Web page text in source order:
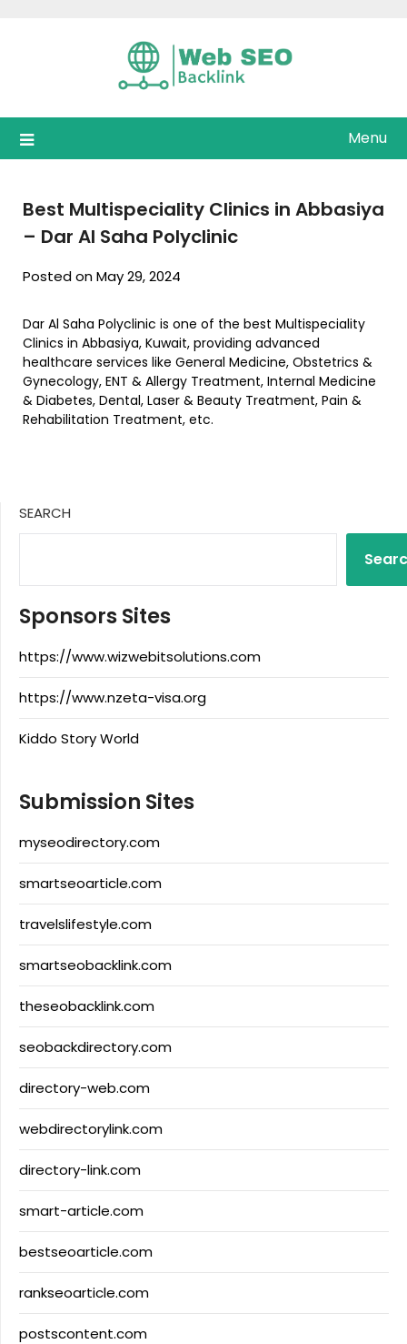
Menu
Best Multispeciality Clinics in Abbasiya
– Dar Al Saha Polyclinic
Posted on May 29, 2024
Dar Al Saha Polyclinic is one of the best Multispeciality
Clinics in Abbasiya, Kuwait, providing advanced
healthcare services like General Medicine, Obstetrics &
Gynecology, ENT & Allergy Treatment, Internal Medicine
& Diabetes, Dental, Laser & Beauty Treatment, Pain &
Rehabilitation Treatment, etc.
SEARCH
Sponsors Sites
https://www.wizwebitsolutions.com
https://www.nzeta-visa.org
Kiddo Story World
Submission Sites
myseodirectory.com
smartseoarticle.com
travelslifestyle.com
smartseobacklink.com
theseobacklink.com
seobackdirectory.com
directory-web.com
webdirectorylink.com
directory-link.com
smart-article.com
bestseoarticle.com
rankseoarticle.com
postscontent.com